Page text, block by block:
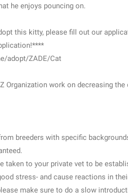
he enjoys pouncing on.
this kitty, please fill out our
adopt/ZADE/Cat
Organization work on decreasing
breeders with specific
taken to your private vet to be
stress- and cause reactions in
make sure to do a slow